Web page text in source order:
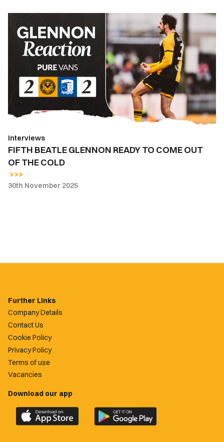
BEATLE
GLENNON
READY
COME
THE
Interviews
FIFTH BEATLE GLENNON READY TO COME OUT
OF THE COLD
30th November 2025
Further Links
Company Details
Contact Us
Cookie Policy
Privacy Policy
Terms of use
Vacancies
Download our app
Download
the
Download
the